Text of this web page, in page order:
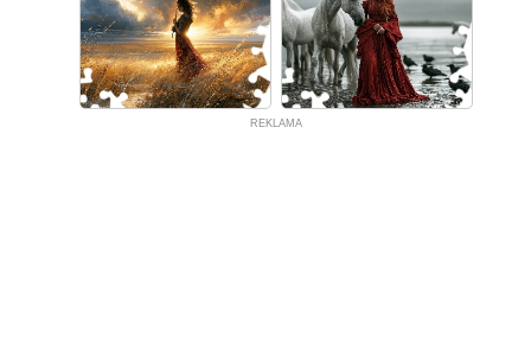
REKLAMA